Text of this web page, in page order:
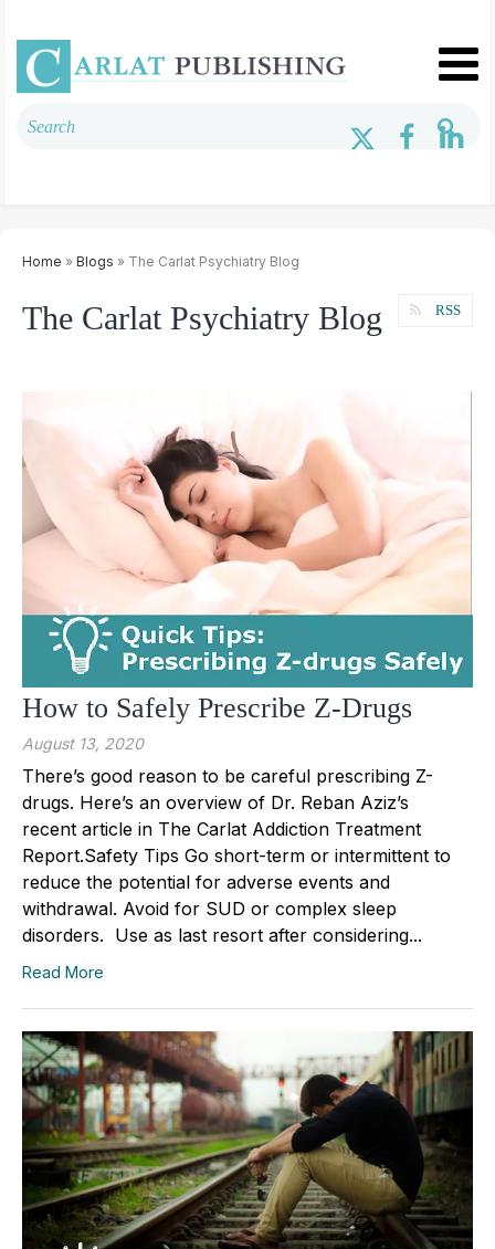
Home » Blogs » The Carlat Psychiatry Blog
The Carlat Psychiatry Blog RSS
How to Safely Prescribe Z-Drugs
August 13, 2020
There’s good reason to be careful prescribing Z-
drugs. Here’s an overview of Dr. Reban Aziz’s
recent article in The Carlat Addiction Treatment
Report.Safety Tips Go short-term or intermittent to
reduce the potential for adverse events and
withdrawal. Avoid for SUD or complex sleep
disorders. Use as last resort after considering...
Read More